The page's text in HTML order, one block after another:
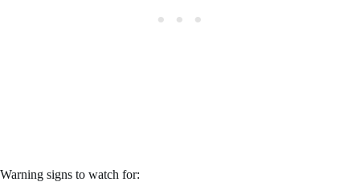
Warning signs to watch for: